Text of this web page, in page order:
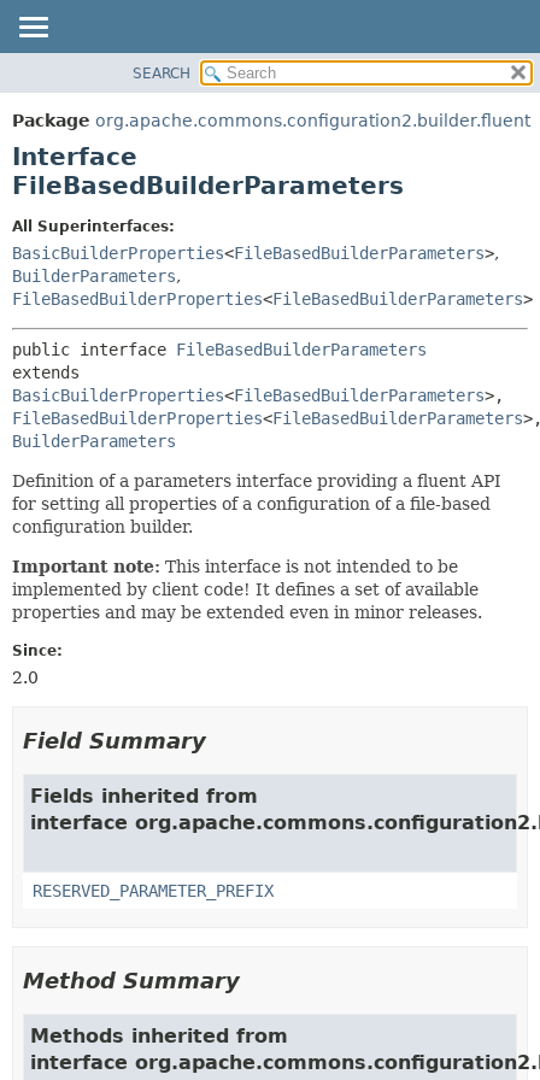
PACKAGE
CLASS
USE
DEPRECATED
INDEX
DETAIL:
METHOD
SEARCH
Package org.apache.commons.configuration2.builder.fluent
Interface
FileBasedBuilderParameters
All Superinterfaces:
BasicBuilderProperties<FileBasedBuilderParameters>,
BuilderParameters,
FileBasedBuilderProperties<FileBasedBuilderParameters>
public interface FileBasedBuilderParameters
BasicBuilderProperties<FileBasedBuilderParameters
FileBasedBuilderProperties<FileBasedBuilderParameters
BuilderParameters
Definition of a parameters interface providing a fluent API
for setting all properties of a configuration of a file-based
configuration builder.
Important note: This interface is not intended to be
implemented by client code! It defines a set of available
properties and may be extended even in minor releases.
Since:
2.0
Field Summary
Fields inherited from
interface
RESERVED_PARAMETER_PREFIX
Method Summary
Methods inherited from
interface